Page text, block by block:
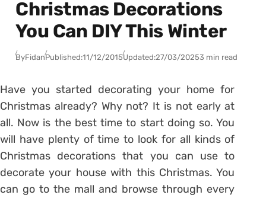
Christmas Decorations
You Can DIY This Winter
ByFidanPublished:11/12/2015Updated:27/03/20253 min read
Have you started decorating your home for
Christmas already? Why not? It is not early at
all. Now is the best time to start doing so. You
will have plenty of time to look for all kinds of
Christmas decorations that you can use to
decorate your house with this Christmas. You
can go to the mall and browse through every